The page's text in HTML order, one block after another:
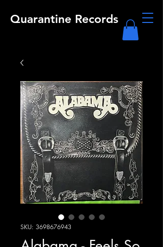
Quarantine Records
SKU: 3698676943